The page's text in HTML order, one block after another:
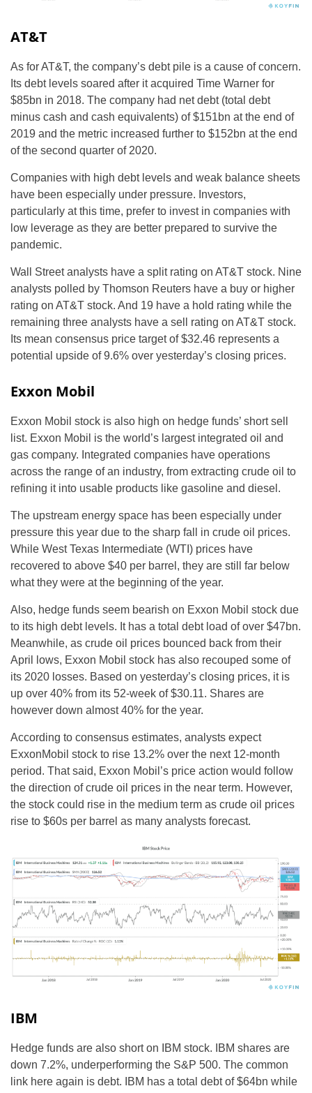
AT&T
As for AT&T, the company’s debt pile is a cause of concern.
Its debt levels soared after it acquired Time Warner for
$85bn in 2018. The company had net debt (total debt
minus cash and cash equivalents) of $151bn at the end of
2019 and the metric increased further to $152bn at the end
of the second quarter of 2020.
Companies with high debt levels and weak balance sheets
have been especially under pressure. Investors,
particularly at this time, prefer to invest in companies with
low leverage as they are better prepared to survive the
pandemic.
Wall Street analysts have a split rating on AT&T stock. Nine
analysts polled by Thomson Reuters have a buy or higher
rating on AT&T stock. And 19 have a hold rating while the
remaining three analysts have a sell rating on AT&T stock.
Its mean consensus price target of $32.46 represents a
potential upside of 9.6% over yesterday’s closing prices.
Exxon Mobil
Exxon Mobil stock is also high on hedge funds’ short sell
list. Exxon Mobil is the world’s largest integrated oil and
gas company. Integrated companies have operations
across the range of an industry, from extracting crude oil to
refining it into usable products like gasoline and diesel.
The upstream energy space has been especially under
pressure this year due to the sharp fall in crude oil prices.
While West Texas Intermediate (WTI) prices have
recovered to above $40 per barrel, they are still far below
what they were at the beginning of the year.
Also, hedge funds seem bearish on Exxon Mobil stock due
to its high debt levels. It has a total debt load of over $47bn.
Meanwhile, as crude oil prices bounced back from their
April lows, Exxon Mobil stock has also recouped some of
its 2020 losses. Based on yesterday’s closing prices, it is
up over 40% from its 52-week of $30.11. Shares are
however down almost 40% for the year.
According to consensus estimates, analysts expect
ExxonMobil stock to rise 13.2% over the next 12-month
period. That said, Exxon Mobil’s price action would follow
the direction of crude oil prices in the near term. However,
the stock could rise in the medium term as crude oil prices
rise to $60s per barrel as many analysts forecast.
IBM
Hedge funds are also short on IBM stock. IBM shares are
down 7.2%, underperforming the S&P 500. The common
link here again is debt. IBM has a total debt of $64bn while